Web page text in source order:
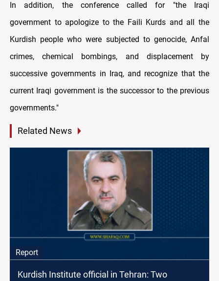
In addition, the conference called for "the Iraqi
government to apologize to the Faili Kurds and all the
Kurdish people who were subjected to genocide, Anfal
crimes, chemical bombings, and displacement by
successive governments in Iraq, and recognize that the
current Iraqi government is the successor to the previous
governments."
Related News
Report
Kurdish Institute official in Tehran: Two